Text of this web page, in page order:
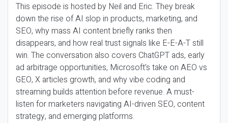
This episode is hosted by Neil and Eric. They break
down the rise of AI slop in products, marketing, and
SEO, why mass AI content briefly ranks then
disappears, and how real trust signals like E-E-A-T still
win. The conversation also covers ChatGPT ads, early
ad arbitrage opportunities, Microsoft’s take on AEO vs
GEO, X articles growth, and why vibe coding and
streaming builds attention before revenue. A must-
listen for marketers navigating AI-driven SEO, content
strategy, and emerging platforms.